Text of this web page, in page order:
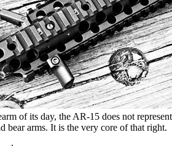
of its day, the AR-15 does not
bear arms. It is the very core of that right.